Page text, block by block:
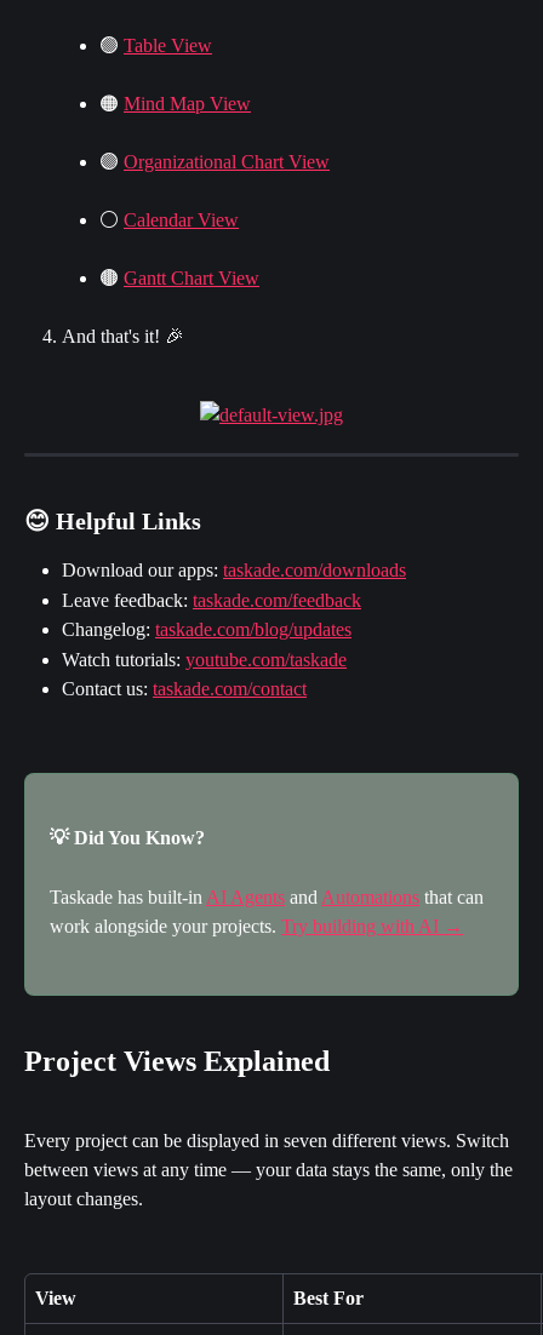
🟢 Table View
🟠 Mind Map View
🟣 Organizational Chart View
⚪️ Calendar View
🟤 Gantt Chart View
And that's it! 🎉
😊 Helpful Links
Download our apps: taskade.com/downloads
Leave feedback: taskade.com/feedback
Changelog: taskade.com/blog/updates
Watch tutorials: youtube.com/taskade
Contact us: taskade.com/contact
💡 Did You Know?
Taskade has built-in AI Agents and Automations that can
work alongside your projects. Try building with AI →
Project Views Explained
Every project can be displayed in seven different views. Switch
between views at any time — your data stays the same, only the
layout changes.
View Best For